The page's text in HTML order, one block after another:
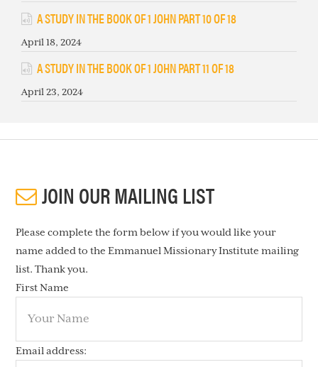
A STUDY IN THE BOOK OF 1 JOHN PART 10 OF 18
April 18, 2024
A STUDY IN THE BOOK OF 1 JOHN PART 11 OF 18
April 23, 2024
JOIN OUR MAILING LIST
Please complete the form below if you would like your
name added to the Emmanuel Missionary Institute mailing
list. Thank you.
First Name
Email address: